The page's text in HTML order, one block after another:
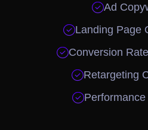
Ad
Landing Page
Conversion
Retargeting
